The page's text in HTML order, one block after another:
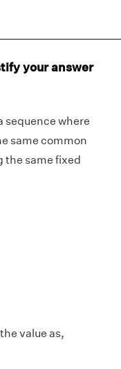
your answer
sequence where
same common
the same fixed
value as,